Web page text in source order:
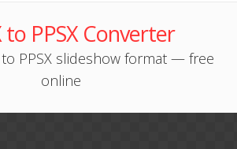
to PPSX Converter
to PPSX slideshow format — free
online